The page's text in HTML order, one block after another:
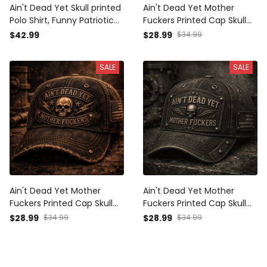
Ain't Dead Yet Skull printed
Polo Shirt, Funny Patriotic
American Flag Top,
Biker Veteran Dad Gift for
Men
$42.99
Ain't Dead Yet Mother
Fuckers Printed Cap Skull
Wing Patriotic USA Flag Hat
Grandpa Veteran Biker
$28.99 $34.99
SALE
Ain't Dead Yet Mother
Fuckers Printed Cap Skull
Patriotic USA Flag Hat Biker
$28.99 $34.99
SALE
Ain't Dead Yet Mother
Fuckers Printed Cap Skull
Wings Vintage Hat Patriotic
$28.99 $34.99